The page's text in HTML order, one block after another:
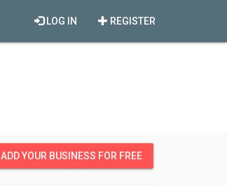
REGISTER
LOG IN
ADD YOUR BUSINESS FOR FREE